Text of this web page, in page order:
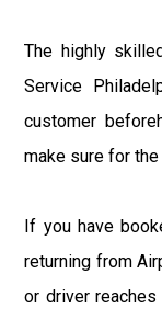
The highly
Service
customer
make sure for
If you have
returning from
or driver